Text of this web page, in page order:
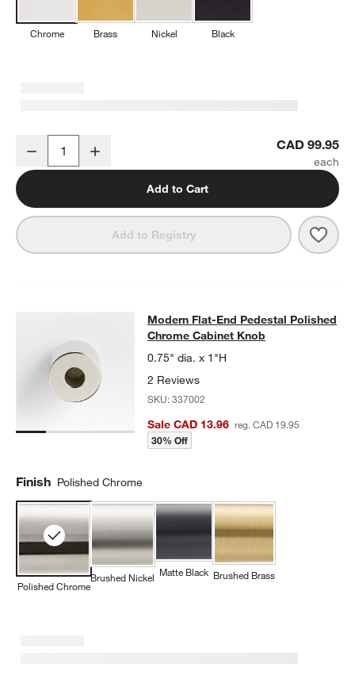
Chrome Brass Nickel Black
Modern Flat-End Polished Chrome Wall-Mounted Toilet Paper
Decrease CAD 99.95
Add to Cart
Add to Registry
Modern Flat-End Pedestal
MODERN FLAT-END PEDESTAL POLISHED CHROME CABINET
Modern Flat-End Pedestal Polished
Chrome Cabinet Knob
0.75" dia. x 1"H
2 Reviews
SKU:337002
Sale CAD 13.96 reg. CAD 19.95
30% Off
Finish Polished Chrome
Polished Chrome
Brushed Nickel Matte Black Brushed Brass